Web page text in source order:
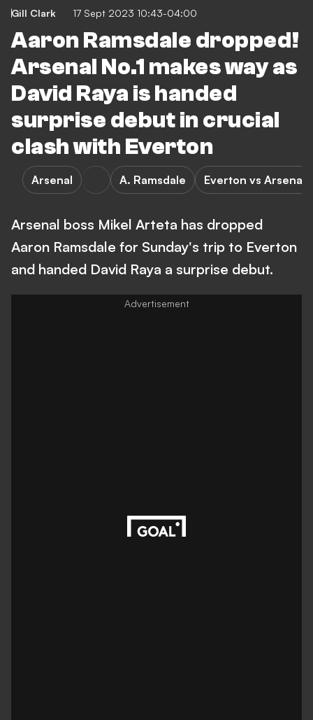
Gill Clark 17 Sept 2023 10:43-04:00
Aaron Ramsdale dropped!
Arsenal No.1 makes way as
David Raya is handed
surprise debut in crucial
clash with Everton
Arsenal A. Ramsdale Everton vs Arsenal
Arsenal boss Mikel Arteta has dropped
Aaron Ramsdale for Sunday's trip to Everton
and handed David Raya a surprise debut.